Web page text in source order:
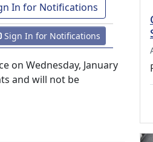
In for Notifications
Sign In for Notifications
on Wednesday, January
and will not be